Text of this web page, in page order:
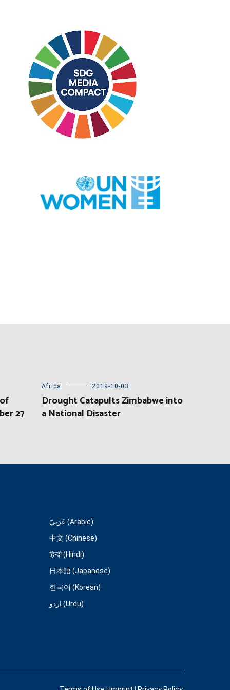
27
Africa 2019-10-03
Drought Catapults Zimbabwe into
a National Disaster
عَرَبِيّ (Arabic)
中文 (Chinese)
हिन्दी (Hindi)
日本語 (Japanese)
한국어 (Korean)
اردو (Urdu)